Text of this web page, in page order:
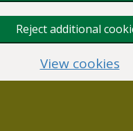
Reject additional
View cookies